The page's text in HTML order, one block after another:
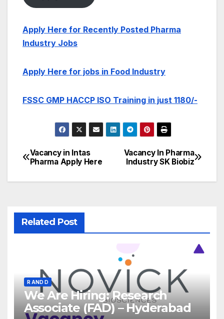
Apply Here for Recently Posted Pharma
Industry Jobs
Apply Here for jobs in Food Industry
FSSC GMP HACCP ISO Training in just 1180/-
Post
navigation
Vacancy In Pharma
Industry SK Biobiz
Vacancy in Intas
Pharma Apply Here
Related Post
R AND D
We Are Hiring: Research
Associate (FAD) – Hyderabad